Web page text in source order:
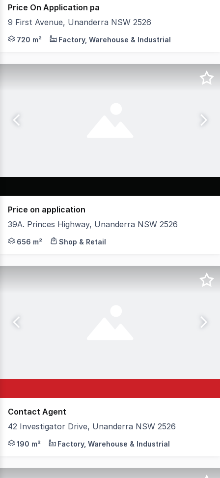
Price On Application pa
9 First Avenue, Unanderra NSW 2526
* Princes Highway exposure * Located in Unanderra
720 m² Factory, Warehouse & Industrial
Price on application
39A. Princes Highway, Unanderra NSW 2526
WHK Commercial are proud to bring to market this
656 m² Shop & Retail
Contact Agent
42 Investigator Drive, Unanderra NSW 2526
The Opportunity Providing frontage to one of the
190 m² Factory, Warehouse & Industrial